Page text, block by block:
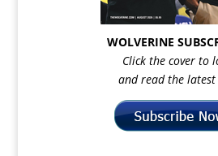
WOLVERINE
Click the cover to
and read the latest